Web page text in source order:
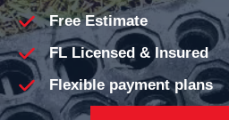
Free Estimate
FL Licensed & Insured
Flexible payment plans